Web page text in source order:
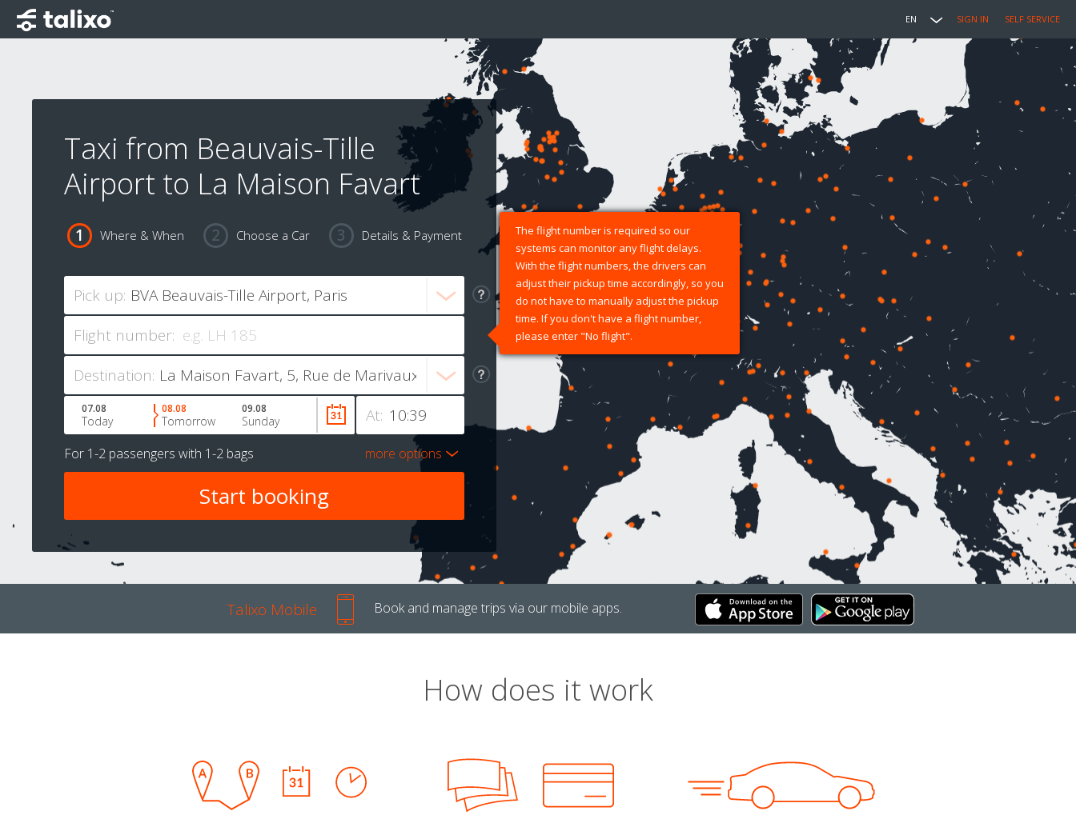
EN SIGN IN SELF SERVICE
Taxi from Beauvais-Tille
Airport to La Maison Favart
Where & When Choose a Car Details & Payment
Pick up:
Flight number:
The flight number is required so our
systems can monitor any flight delays.
With the flight numbers, the drivers can
adjust their pickup time accordingly, so you
do not have to manually adjust the pickup
time. If you don't have a flight number,
please enter "No flight".
Destination:
At:
07.08
Today
08.08
Tomorrow
09.08
Sunday
For 1-2 passengers with 1-2 bags more options
Talixo Mobile Book and manage trips via our mobile apps.
How does it work